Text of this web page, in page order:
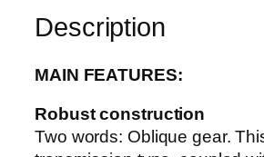
tDescription
MAIN FEATURES:
Robust construction
Two words: Oblique gear.